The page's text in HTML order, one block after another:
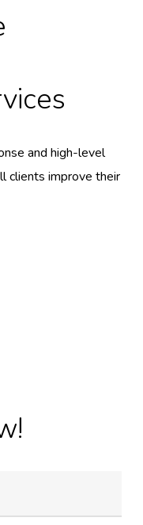
and high-level
clients improve their